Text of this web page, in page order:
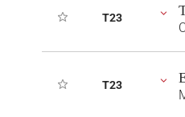
T23
T23